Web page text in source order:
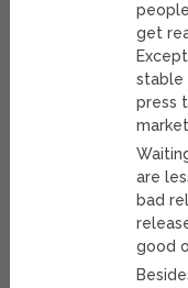
get
stable
press
are
bad
good